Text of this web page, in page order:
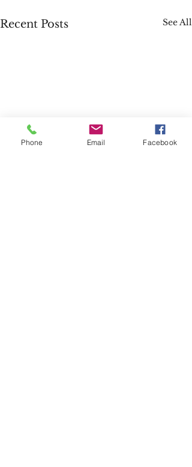
Recent Posts See All
Phone Email Facebook